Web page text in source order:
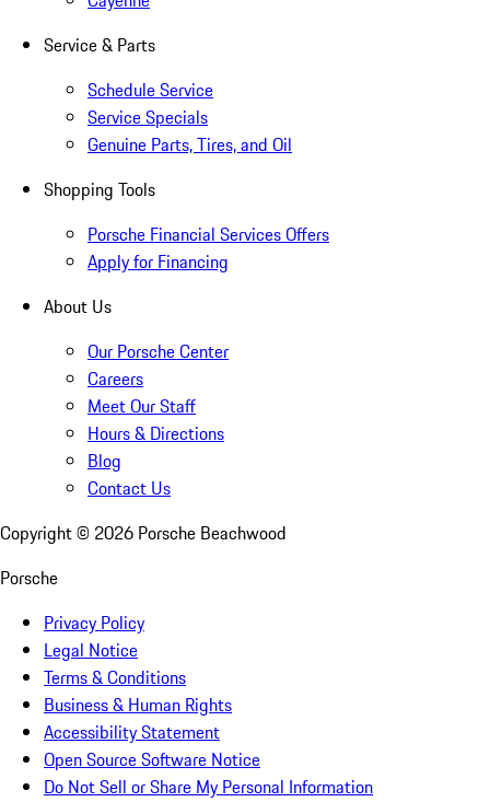
Service & Parts
Schedule Service
Service Specials
Genuine Parts, Tires, and Oil
Shopping Tools
Porsche Financial Services Offers
Apply for Financing
About Us
Our Porsche Center
Careers
Meet Our Staff
Hours & Directions
Blog
Contact Us
Copyright © 2026 Porsche Beachwood
Porsche
Privacy Policy
Legal Notice
Terms & Conditions
Business & Human Rights
Accessibility Statement
Open Source Software Notice
Do Not Sell or Share My Personal Information